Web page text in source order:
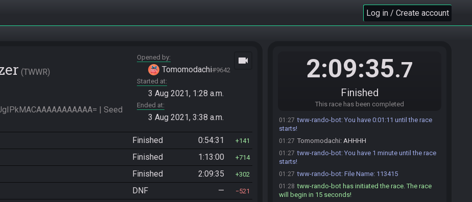
Log in / Create account
TWWR
| Seed
Opened by
Tomomodachi#9642
Started at
3 Aug 2021, 1:28 a.m.
Ended at
3 Aug 2021, 3:38 a.m.
videocam
Finished 0:54:31 141
Finished 1:13:00 714
Finished 2:09:35 302
DNF — 521
2:09:35.7
Finished
This race has been completed
Please start your stream if you
Tomomodachi: glhf everyone
jwiste:glhf
:You have 5 minutes until the race
Tomomodachi: !time
01:27 tww-rando-bot: You have 0:01:11 until the race
starts!
01:27 Tomomodachi: AHHHH
01:27 tww-rando-bot: You have 1 minute until the race
starts!
01:27 tww-rando-bot: File Name: 113415
01:28 tww-rando-bot has initiated the race. The race
will begin in 15 seconds!